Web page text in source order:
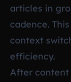
articles in
cadence.
context
efficiency.
After content